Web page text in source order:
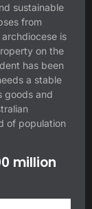
sustainable
from
is
on the
has been
a stable
goods and
of population
million